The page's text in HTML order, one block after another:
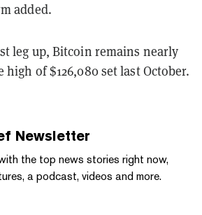
added.
leg up, Bitcoin remains nearly
of $126,080 set last October.
Newsletter
the top news stories right now,
a podcast, videos and more.